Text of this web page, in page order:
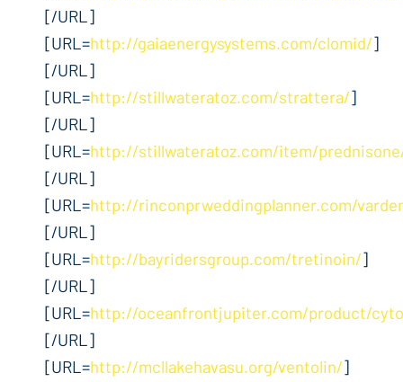
[/URL]
[URL=http://gaiaenergysystems.com/clomid/]
[/URL]
[URL=http://stillwateratoz.com/strattera/]
[/URL]
[URL=http://stillwateratoz.com/item/
[/URL]
[URL=http://rinconprweddingplanner.com/
[/URL]
[URL=http://bayridersgroup.com/tretinoin/]
[/URL]
[URL=http://oceanfrontjupiter.com/product/
[/URL]
[URL=http://mcllakehavasu.org/ventolin/]